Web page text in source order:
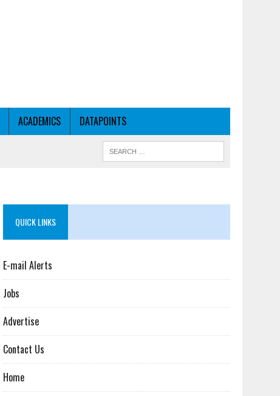
ACADEMICS DATAPOINTS
QUICK LINKS
E-mail Alerts
Jobs
Advertise
Contact Us
Home